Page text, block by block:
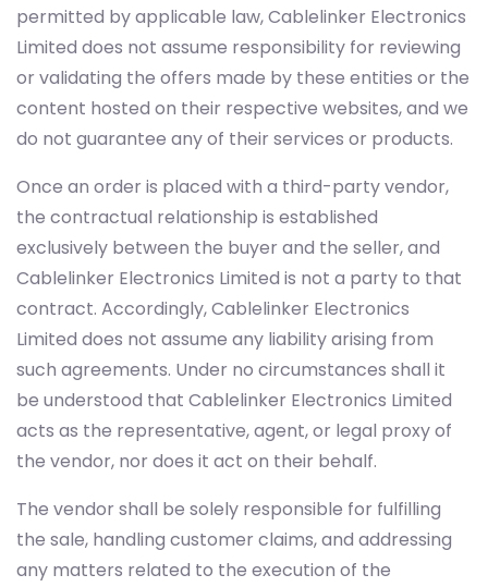
permitted by applicable law, Cablelinker Electronics
Limited does not assume responsibility for reviewing
or validating the offers made by these entities or the
content hosted on their respective websites, and we
do not guarantee any of their services or products.
Once an order is placed with a third-party vendor,
the contractual relationship is established
exclusively between the buyer and the seller, and
Cablelinker Electronics Limited is not a party to that
contract. Accordingly, Cablelinker Electronics
Limited does not assume any liability arising from
such agreements. Under no circumstances shall it
be understood that Cablelinker Electronics Limited
acts as the representative, agent, or legal proxy of
the vendor, nor does it act on their behalf.
The vendor shall be solely responsible for fulfilling
the sale, handling customer claims, and addressing
any matters related to the execution of the